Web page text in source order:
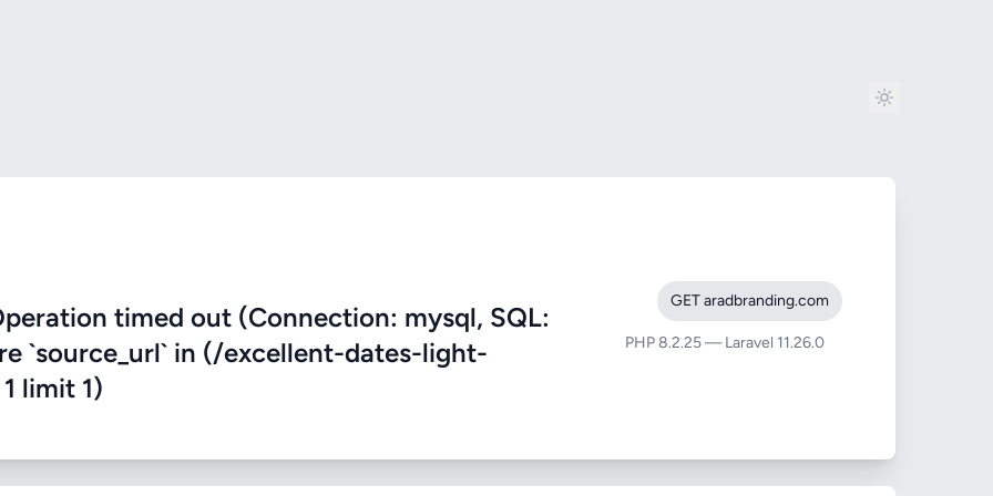
timed out (Connection: mysql, SQL:
`source_url` in (/excellent-dates-light-
limit 1)
GET aradbranding.com
PHP 8.2.25 — Laravel 11.26.0